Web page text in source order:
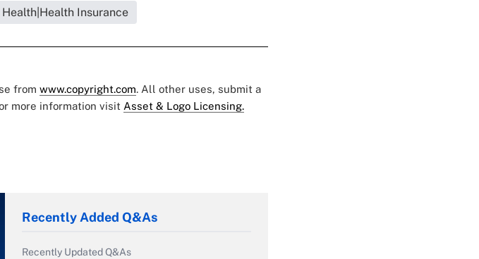
Insurance
from www.copyright.com. All other uses, submit a
more information visit Asset & Logo Licensing.
Recently Added Q&As
Recently Updated Q&As